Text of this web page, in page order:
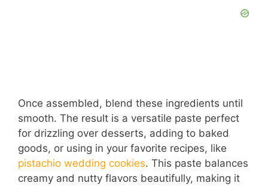
Once assembled, blend these ingredients until
smooth. The result is a versatile paste perfect
for drizzling over desserts, adding to baked
goods, or using in your favorite recipes, like
pistachio wedding cookies. This paste balances
creamy and nutty flavors beautifully, making it